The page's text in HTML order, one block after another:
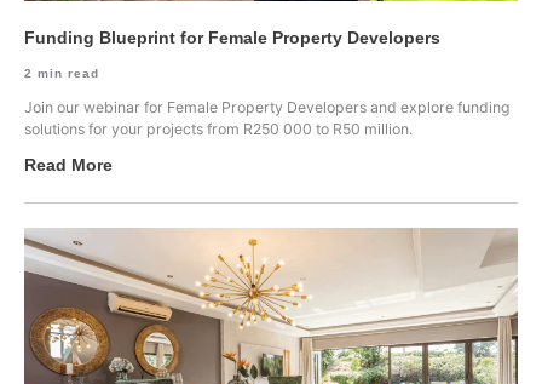
Funding Blueprint for Female Property Developers
2 min read
Join our webinar for Female Property Developers and explore funding
solutions for your projects from R250 000 to R50 million.
Read More